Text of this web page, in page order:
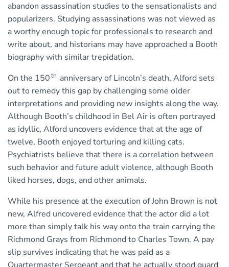
abandon assassination studies to the sensationalists and
popularizers. Studying assassinations was not viewed as
a worthy enough topic for professionals to research and
write about, and historians may have approached a Booth
biography with similar trepidation.
On the 150th anniversary of Lincoln’s death, Alford sets
out to remedy this gap by challenging some older
interpretations and providing new insights along the way.
Although Booth’s childhood in Bel Air is often portrayed
as idyllic, Alford uncovers evidence that at the age of
twelve, Booth enjoyed torturing and killing cats.
Psychiatrists believe that there is a correlation between
such behavior and future adult violence, although Booth
liked horses, dogs, and other animals.
While his presence at the execution of John Brown is not
new, Alfred uncovered evidence that the actor did a lot
more than simply talk his way onto the train carrying the
Richmond Grays from Richmond to Charles Town. A pay
slip survives indicating that he was paid as a